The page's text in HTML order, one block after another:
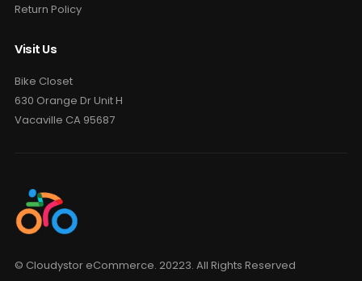
Return Policy
Visit Us
Bike Closet
630 Orange Dr Unit H
Vacaville CA 95687
© Cloudystor eCommerce. 20223. All Rights Reserved